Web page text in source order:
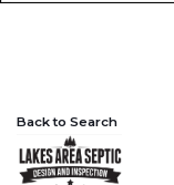
Back to Search